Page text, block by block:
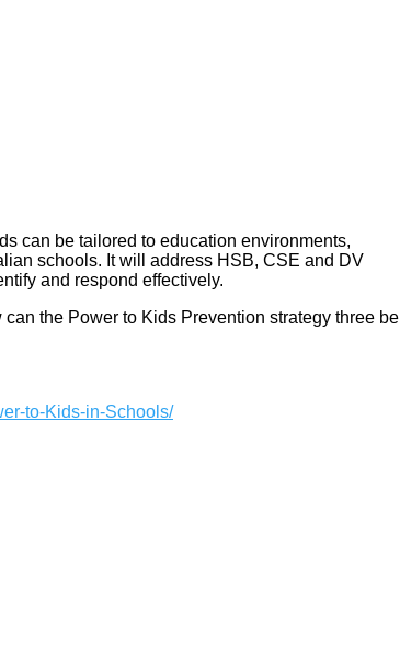
can be tailored to education environments,
schools. It will address HSB, CSE and DV
and respond effectively.
the Power to Kids Prevention strategy three be
to-Kids-in-Schools/